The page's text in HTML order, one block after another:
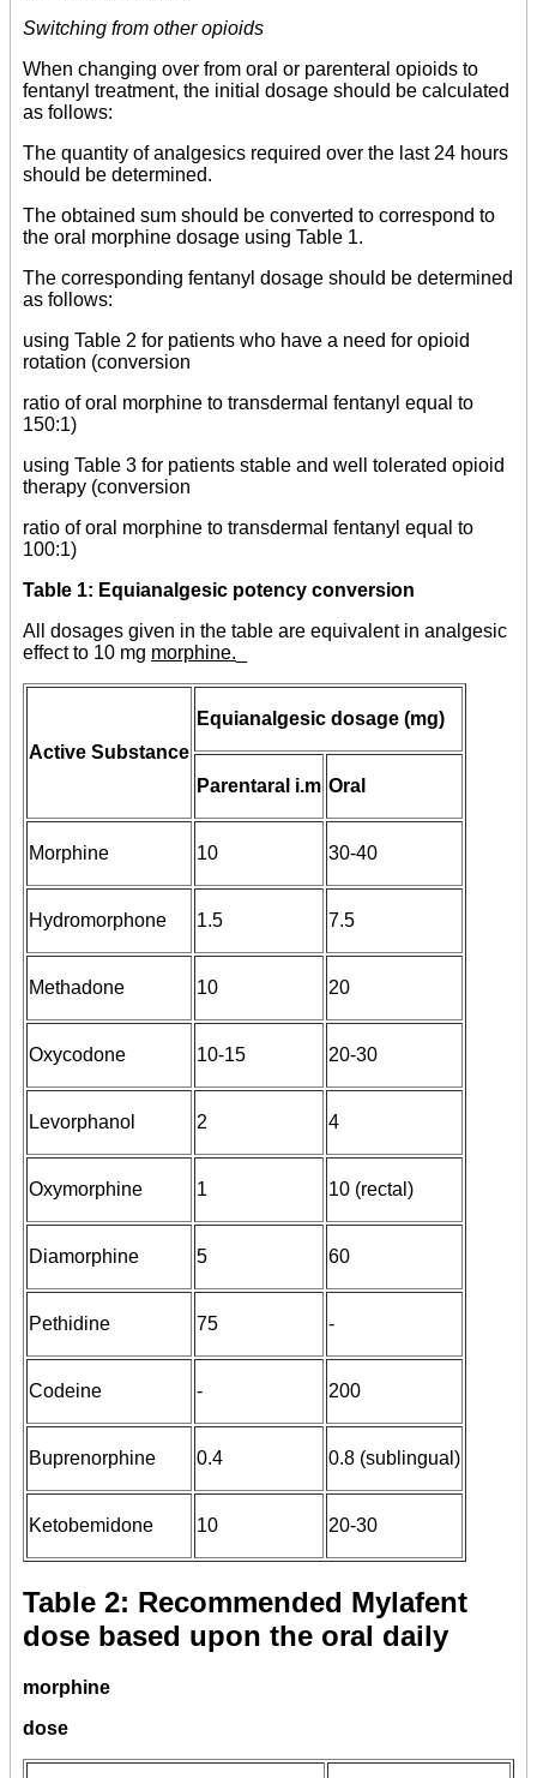
Switching from other opioids
When changing over from oral or parenteral opioids to
fentanyl treatment, the initial dosage should be calculated
as follows:
The quantity of analgesics required over the last 24 hours
should be determined.
The obtained sum should be converted to correspond to
the oral morphine dosage using Table 1.
The corresponding fentanyl dosage should be determined
as follows:
using Table 2 for patients who have a need for opioid
rotation (conversion
ratio of oral morphine to transdermal fentanyl equal to
150:1)
using Table 3 for patients stable and well tolerated opioid
therapy (conversion
ratio of oral morphine to transdermal fentanyl equal to
100:1)
Table 1: Equianalgesic potency conversion
All dosages given in the table are equivalent in analgesic
effect to 10 mg morphine.
Active Substance
Equianalgesic dosage (mg)
Parentaral i.m Oral
Morphine 10 30-40
Hydromorphone 1.5 7.5
Methadone 10 20
Oxycodone 10-15 20-30
Levorphanol 2 4
Oxymorphine 1 10 (rectal)
Diamorphine 5 60
Pethidine 75 -
Codeine - 200
Buprenorphine 0.4 0.8 (sublingual)
Ketobemidone 10 20-30
Table 2: Recommended Mylafent
dose based upon the oral daily
morphine
dose